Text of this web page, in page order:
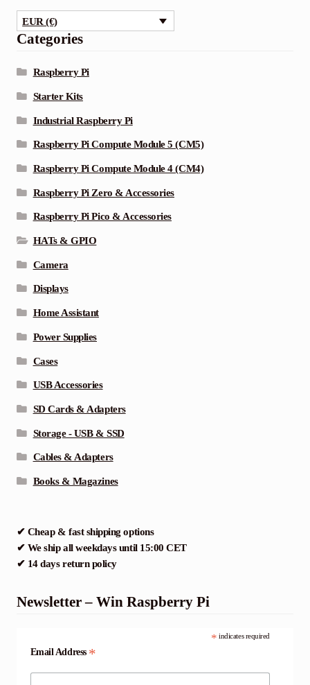
EUR (€)
Categories
Raspberry Pi
Starter Kits
Industrial Raspberry Pi
Raspberry Pi Compute Module 5 (CM5)
Raspberry Pi Compute Module 4 (CM4)
Raspberry Pi Zero & Accessories
Raspberry Pi Pico & Accessories
HATs & GPIO
Camera
Displays
Home Assistant
Power Supplies
Cases
USB Accessories
SD Cards & Adapters
Storage - USB & SSD
Cables & Adapters
Books & Magazines
✔ Cheap & fast shipping options
✔ We ship all weekdays until 15:00 CET
✔ 14 days return policy
Newsletter – Win Raspberry Pi
* indicates required
Email Address *